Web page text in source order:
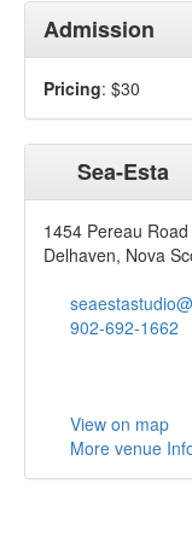
Admission
Pricing: $30
Sea-Esta
1454 Pereau Road
Delhaven, Nova
902-692-1662
View on map
More venue